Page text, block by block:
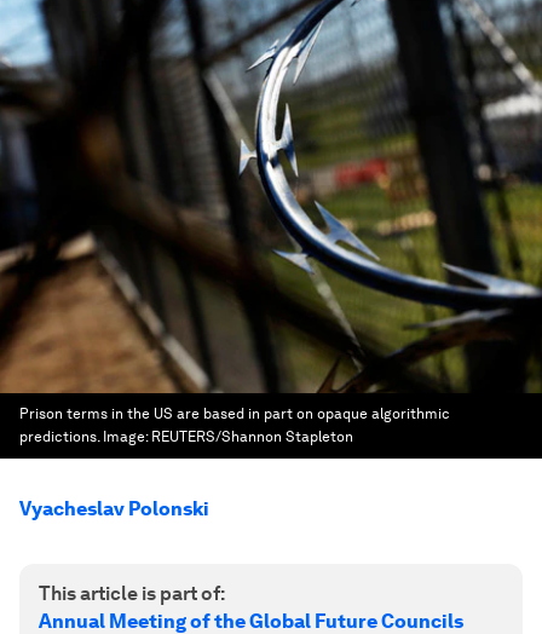
Prison terms in the US are based in part on opaque algorithmic
predictions. Image: REUTERS/Shannon Stapleton
Vyacheslav Polonski
This article is part of:
Annual Meeting of the Global Future Councils